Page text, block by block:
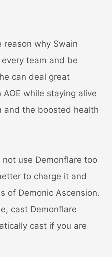
reason why Swain
team and be
can deal great
while staying alive
and the boosted health
use Demonflare too
to charge it and
of Demonic Ascension.
cast Demonflare
cast if you are